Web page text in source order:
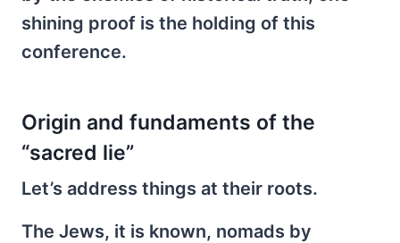
shining proof is the holding of this
conference.
Origin and fundaments of the
“sacred lie”
Let’s address things at their roots.
The Jews, it is known, nomads by